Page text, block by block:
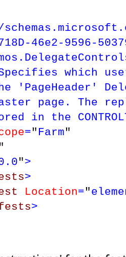
46e2-9596-
which
'PageHeader'
page. The
in the C
=" Farm"
">
>
Location="
>